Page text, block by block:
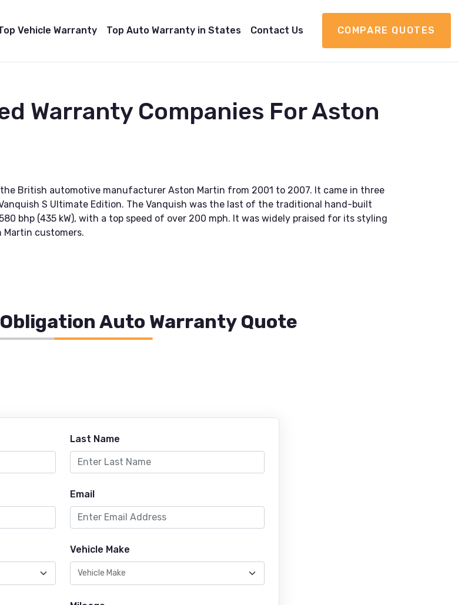
Vehicle Warranty Top Auto Warranty in States Contact Us COMPARE QUOTES
Warranty Companies For Aston
British automotive manufacturer Aston Martin from 2001 to 2007. It came in three
S Ultimate Edition. The Vanquish was the last of the traditional hand-built
bhp (435 kW), with a top speed of over 200 mph. It was widely praised for its styling
Martin customers.
Obligation Auto Warranty Quote
Last Name
Email
Vehicle Make